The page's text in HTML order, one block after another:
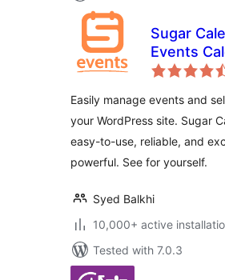
Sugar
Events
Event
Platform
Easily manage events and
your WordPress site. Sugar
easy-to-use, reliable, and
powerful. See for yourself.
Syed Balkhi
10,000+ active
Tested with 7.0.3